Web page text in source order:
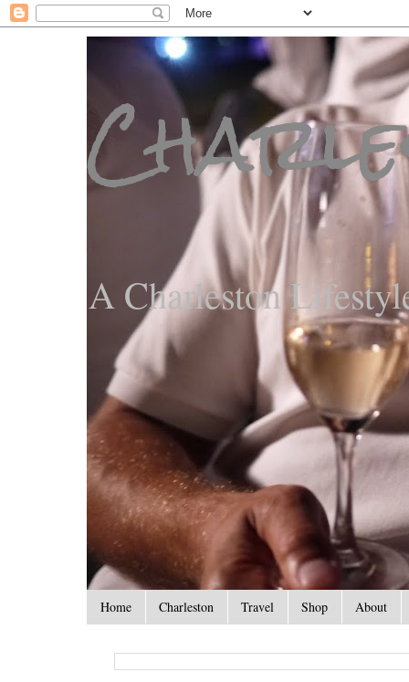
A Charleston
Home Charleston Travel Shop About